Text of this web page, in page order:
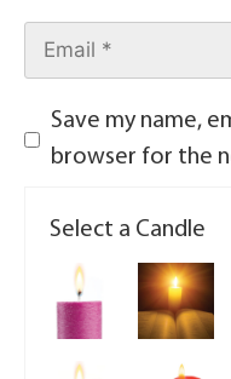
Save my name,
browser for the
Select a Candle